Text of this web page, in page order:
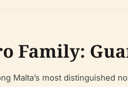
Family:
Malta’s most distinguished